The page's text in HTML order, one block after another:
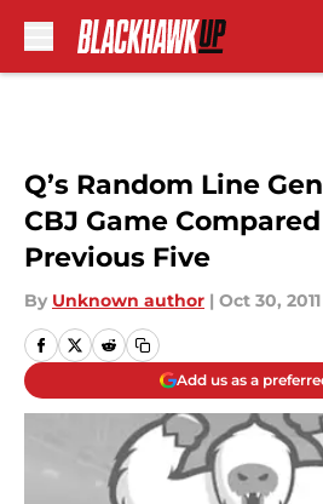
Q’s Random Line
CBJ Game
Previous Five
By Unknown author | Oct 30, 2011
Add us as a